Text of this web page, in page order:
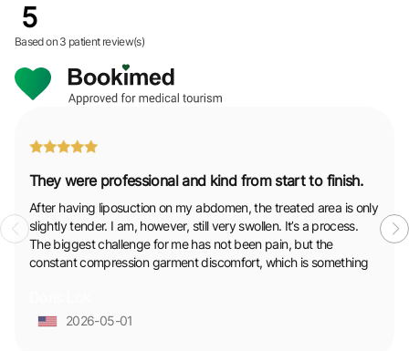
5
Based on 3 patient review(s)
They were professional and kind from start to finish.
After having liposuction on my abdomen, the treated area is only
slightly tender. I am, however, still very swollen. It’s a process.
The biggest challenge for me has not been pain, but the
constant compression garment discomfort, which is something
made a huge difference. They were professional and kind from
2026-05-01